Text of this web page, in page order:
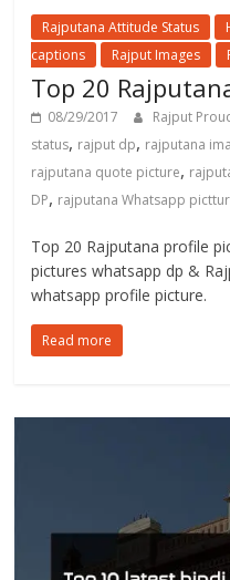
Rajputana Attitude Status
captions
Rajput Images
Top 20
08/29/2017 Rajput
status, rajput dp, rajputana
rajputana quote picture,
DP, rajputana Whatsapp
Top 20 Rajputana profile
pictures whatsapp dp &
whatsapp profile picture.
Read more